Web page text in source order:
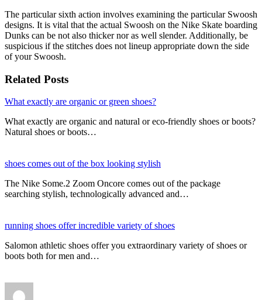
The particular sixth action involves examining the particular Swoosh
designs. It is vital that the actual Swoosh on the Nike Skate boarding
Dunks can be not also thicker nor as well slender. Additionally, be
suspicious if the stitches does not lineup appropriate down the side
of your Swoosh.
Related Posts
What exactly are organic or green shoes?
What exactly are organic and natural or eco-friendly shoes or boots?
Natural shoes or boots…
shoes comes out of the box looking stylish
The Nike Some.2 Zoom Oncore comes out of the package
searching stylish, technologically advanced and…
running shoes offer incredible variety of shoes
Salomon athletic shoes offer you extraordinary variety of shoes or
boots both for men and…